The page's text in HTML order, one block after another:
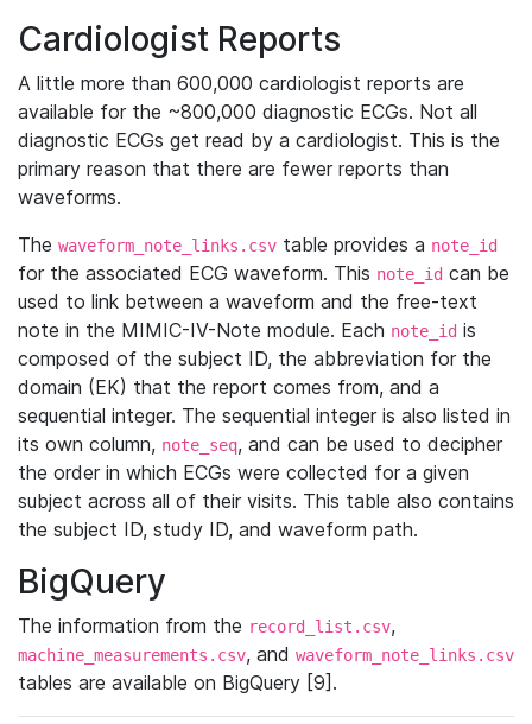
Cardiologist Reports
A little more than 600,000 cardiologist reports are
available for the ~800,000 diagnostic ECGs. Not all
diagnostic ECGs get read by a cardiologist. This is the
primary reason that there are fewer reports than
waveforms.
The waveform_note_links.csv table provides a note_id
for the associated ECG waveform. This note_id can be
used to link between a waveform and the free-text
note in the MIMIC-IV-Note module. Each note_id is
composed of the subject ID, the abbreviation for the
domain (EK) that the report comes from, and a
sequential integer. The sequential integer is also listed in
its own column, note_seq, and can be used to decipher
the order in which ECGs were collected for a given
subject across all of their visits. This table also contains
the subject ID, study ID, and waveform path.
BigQuery
The information from the record_list.csv,
machine_measurements.csv, and waveform_note_links.csv
tables are available on BigQuery [9].